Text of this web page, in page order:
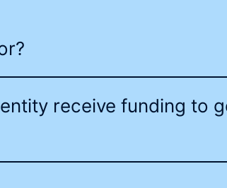
receive funding to